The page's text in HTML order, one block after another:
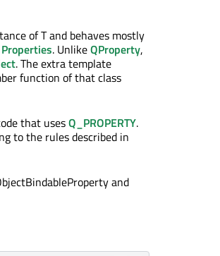
of T and behaves mostly
. UnlikeQProperty,
. The extra template
function of that class
that usesQ_PROPERTY.
to the rules described in
and